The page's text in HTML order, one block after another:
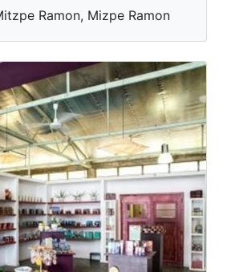
Ramon, Mizpe Ramon